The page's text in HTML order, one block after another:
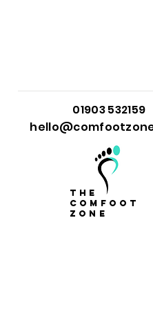
01903 532159
the
comfoot
zone